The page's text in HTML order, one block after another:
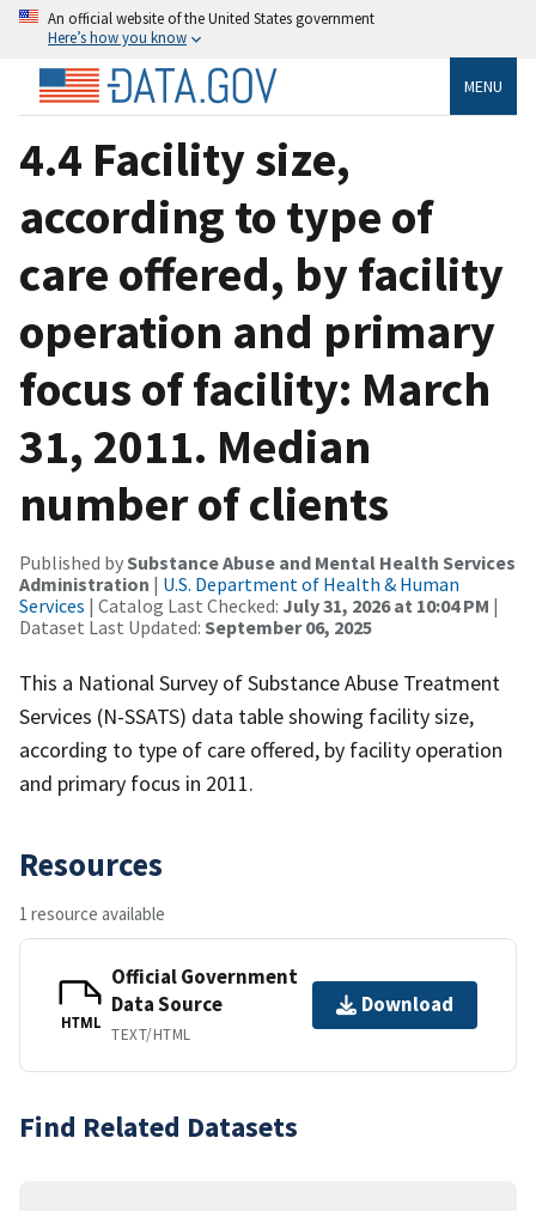
An official website of the United States government
Here’s how you know
MENU
4.4 Facility size,
according to type of
care offered, by facility
operation and primary
focus of facility: March
31, 2011. Median
number of clients
Published bySubstance Abuse and Mental Health Services
Administration | U.S. Department of Health & Human
Services | Catalog Last Checked: July 31, 2026 at 10:04 PM |
Dataset Last Updated: September 06, 2025
This a National Survey of Substance Abuse Treatment
Services (N-SSATS) data table showing facility size,
according to type of care offered, by facility operation
and primary focus in 2011.
Resources
1 resource available
HTML
Official Government
Data Source
TEXT/HTML
Download
Find Related Datasets